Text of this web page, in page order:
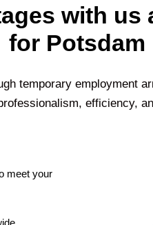
with
for Potsdam
temporary employment
efficiency,
meet your